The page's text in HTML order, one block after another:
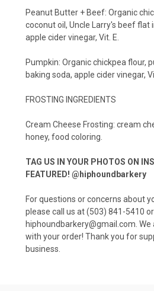
Peanut Butter + Beef: Organic
coconut oil, Uncle Larry's beef flat
apple cider vinegar, Vit. E.
Pumpkin: Organic chickpea flour,
baking soda, apple cider vinegar,
FROSTING INGREDIENTS
Cream Cheese Frosting: cream
honey, food coloring.
TAG US IN YOUR PHOTOS ON
FEATURED! @hiphoundbarkery
For questions or concerns about
please call us at (503) 841-5410
hiphoundbarkery@gmail.com.
with your order! Thank you for
business.